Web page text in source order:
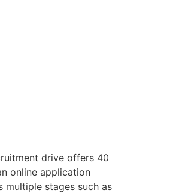
drive offers 40
online application
stages such as